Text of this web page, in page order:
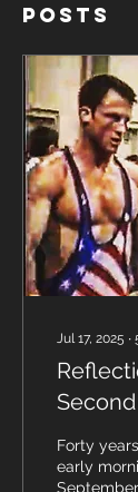
Posts
Jul 17, 2025 ∙
— 40
NDE
Forty
early